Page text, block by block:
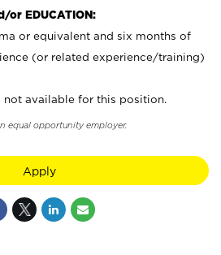
or EDUCATION:
or equivalent and six months of
(or related experience/training)
not available for this position.
equal opportunity employer.
Apply